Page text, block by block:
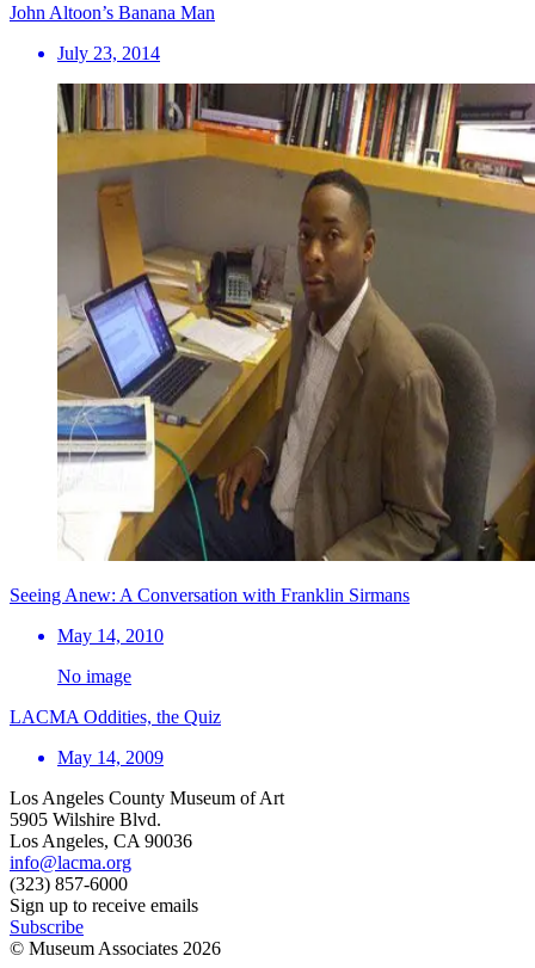
John Altoon’s Banana Man
July 23, 2014
Seeing Anew: A Conversation with Franklin Sirmans
May 14, 2010
No image
LACMA Oddities, the Quiz
May 14, 2009
Los Angeles County Museum of Art
5905 Wilshire Blvd.
Los Angeles, CA 90036
info@lacma.org
(323) 857-6000
Sign up to receive emails
Subscribe
© Museum Associates 2026